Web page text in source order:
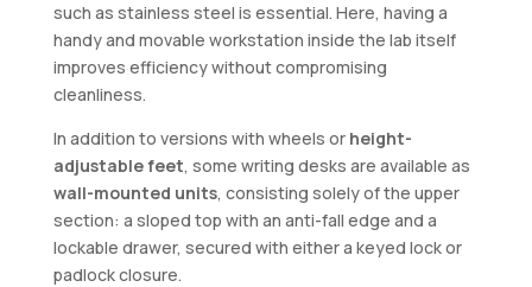
such as stainless steel is essential. Here, having a
handy and movable workstation inside the lab itself
improves efficiency without compromising
cleanliness.
In addition to versions with wheels or height-
adjustable feet, some writing desks are available as
wall-mounted units, consisting solely of the upper
section: a sloped top with an anti-fall edge and a
lockable drawer, secured with either a keyed lock or
padlock closure.